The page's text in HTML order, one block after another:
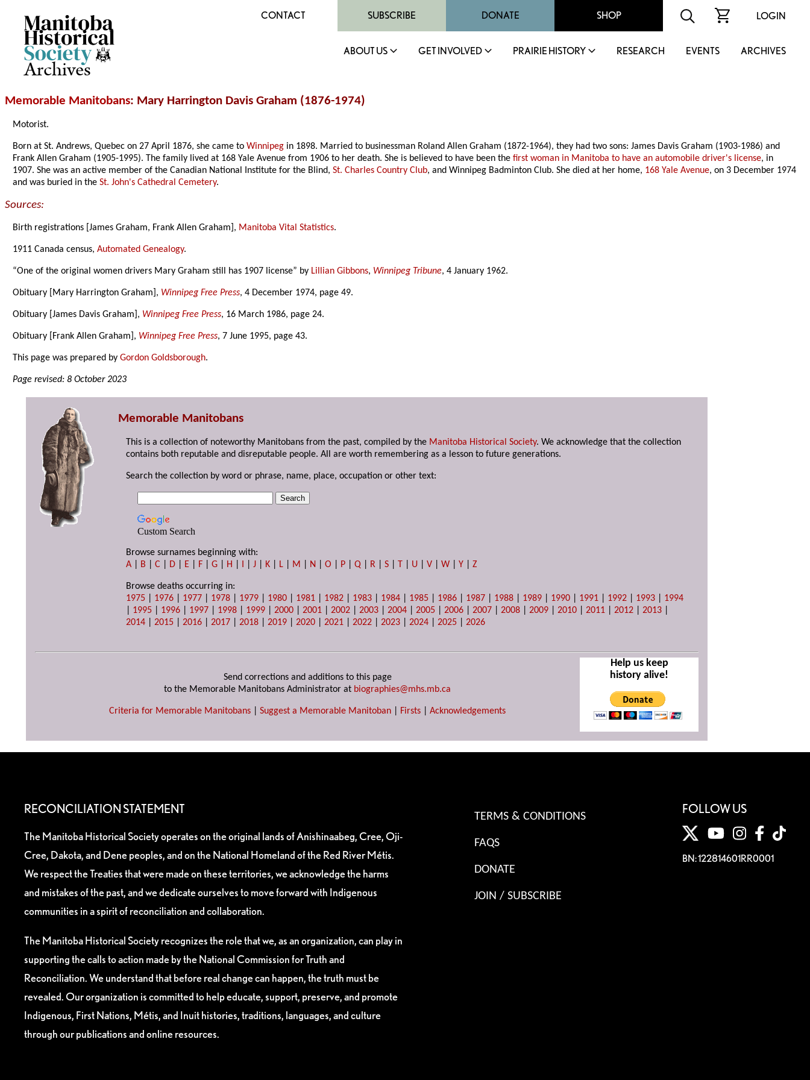
Archives
CONTACT SUBSCRIBE DONATE SHOP LOGIN
ABOUT US GET INVOLVED PRAIRIE HISTORY RESEARCH EVENTS ARCHIVES
Memorable Manitobans: Mary Harrington Davis Graham (1876-1974)
Motorist.
Born at St. Andrews, Quebec on 27 April 1876, she came toWinnipeg in 1898. Married to businessman Roland Allen Graham (1872-1964), they had two sons: James Davis Graham (1903-1986) and
Frank Allen Graham (1905-1995). The family lived at 168 Yale Avenue from 1906 to her death. She is believed to have been thefirst woman in Manitoba to have an automobile driver's license, in
1907. She was an active member of the Canadian National Institute for the Blind,St. Charles Country Club, and Winnipeg Badminton Club. She died at her home, 168 Yale Avenue, on 3 December 1974
and was buried in theSt. John's Cathedral Cemetery.
Sources:
Birth registrations [James Graham, Frank Allen Graham], Manitoba Vital Statistics.
1911 Canada census,Automated Genealogy.
“One of the original women drivers Mary Graham still has 1907 license” by Lillian Gibbons, Winnipeg Tribune, 4 January 1962.
Obituary [Mary Harrington Graham], Winnipeg Free Press, 4 December 1974, page 49.
Obituary [James Davis Graham], Winnipeg Free Press, 16 March 1986, page 24.
Obituary [Frank Allen Graham], Winnipeg Free Press, 7 June 1995, page 43.
This page was prepared byGordon Goldsborough.
Page revised: 8 October 2023
Memorable Manitobans
This is a collection of noteworthy Manitobans from the past, compiled by the Manitoba Historical Society. We acknowledge that the collection
contains both reputable and disreputable people. All are worth remembering as a lesson to future generations.
Search the collection by word or phrase, name, place, occupation or other text:
Custom Search
Browse surnames beginning with:
A
B |C D E F |G H I |J K L M N |O P |Q R |S T U |V |W |Y |Z
Browse deaths occurring in:
1975
1976 1977 1978 1979 1980 1981 1982 1983 1984 1985 1986 1987 1988 1989 1990 1991 1992 1993
1994
1995 1996 1997 1998 1999 |2000 |2001 |2002 |2003 |2004 |2005 |2006 |2007 |2008 |2009 |2010 |2011 |2012 |2013
2014 |2015 |2016 |2017 |2018 |2019 |2020 |2021 |2022 |2023 |2024 |2025 |2026
Send corrections and additions to this page
to the Memorable Manitobans Administrator at biographies@mhs.mb.ca
Criteria for Memorable Manitobans Suggest a Memorable Manitoban Firsts Acknowledgements
Help us keep
history alive!
RECONCILIATION STATEMENT
The Manitoba Historical Society operates on the original lands of Anishinaabeg, Cree, Oji-
Cree, Dakota, and Dene peoples, and on the National Homeland of the Red River Métis.
We respect the Treaties that were made on these territories, we acknowledge the harms
and mistakes of the past, and we dedicate ourselves to move forward with Indigenous
communities in a spirit of reconciliation and collaboration.
The Manitoba Historical Society recognizes the role that we, as an organization, can play in
supporting the calls to action made by the National Commission for Truth and
Reconciliation. We understand that before real change can happen, the truth must be
revealed. Our organization is committed to help educate, support, preserve, and promote
Indigenous, First Nations, Métis, and Inuit histories, traditions, languages, and culture
through our publications and online resources.
TERMS & CONDITIONS
FAQS
DONATE
JOIN / SUBSCRIBE
FOLLOW US
BN: 122814601RR0001